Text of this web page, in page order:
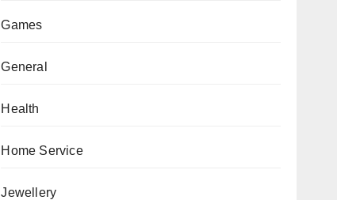
Games
General
Health
Home Service
Jewellery